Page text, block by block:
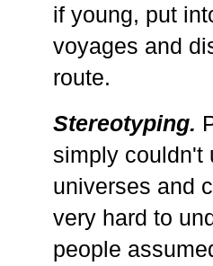
if young, put
voyages and
route.
Stereotyping.
simply couldn't
universes and
very hard to
people